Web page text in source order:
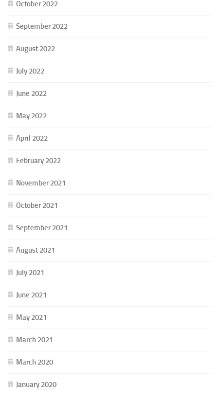
October 2022
September 2022
August 2022
July 2022
June 2022
May 2022
April 2022
February 2022
November 2021
October 2021
September 2021
August 2021
July 2021
June 2021
May 2021
March 2021
March 2020
January 2020